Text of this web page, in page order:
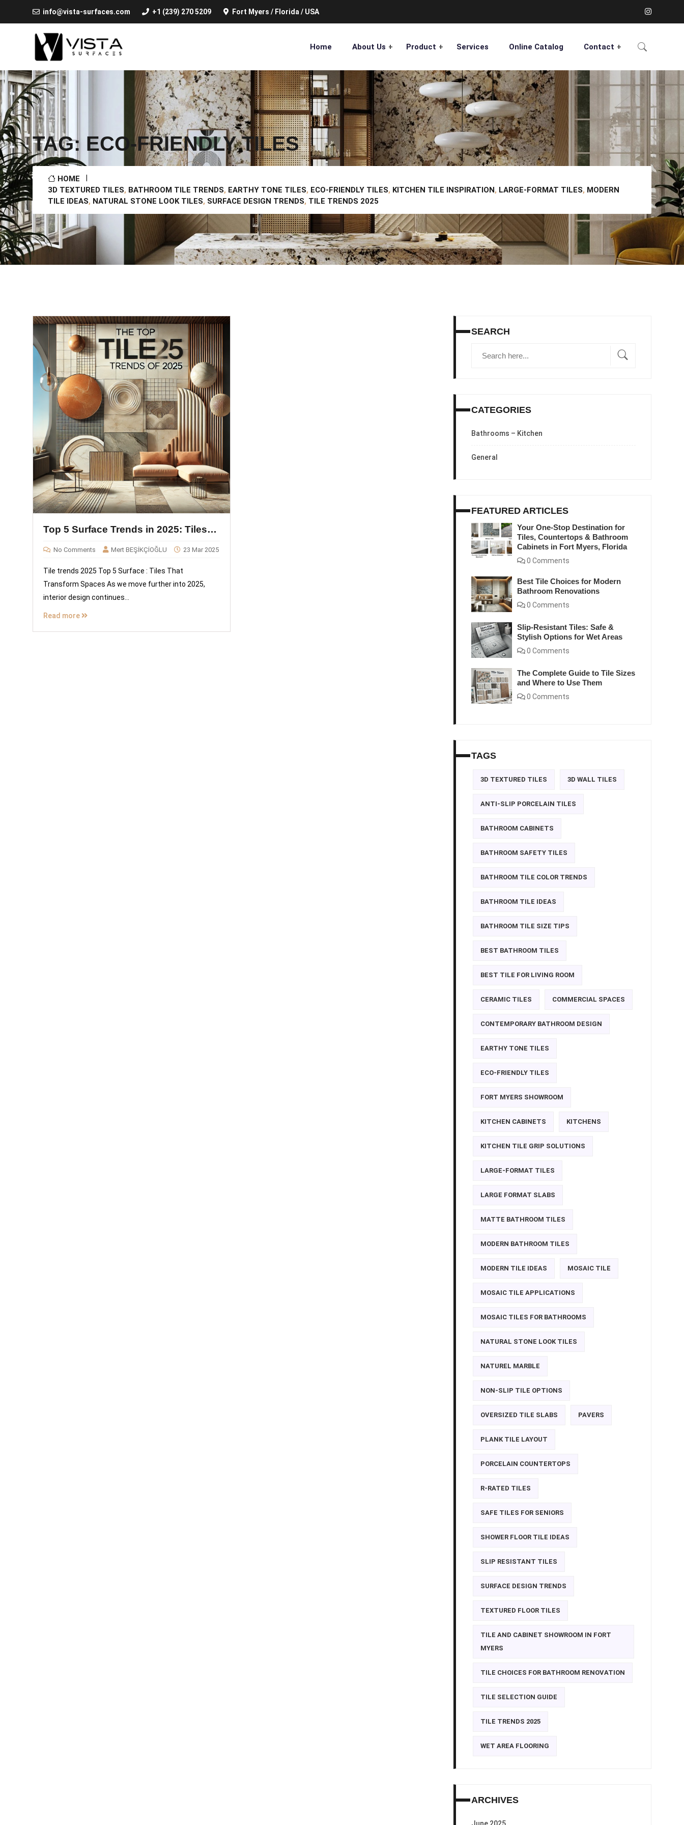
info@vista-surfaces.com +1 (239) 270 5209 Fort Myers / Florida / USA
Home About Us Product Services Online Catalog Contact
TAG: ECO-FRIENDLY TILES
HOME
3D TEXTURED TILES, BATHROOM TILE TRENDS, EARTHY TONE TILES, ECO-FRIENDLY TILES, KITCHEN TILE INSPIRATION, LARGE-FORMAT TILES, MODERN
TILE IDEAS, NATURAL STONE LOOK TILES, SURFACE DESIGN TRENDS, TILE TRENDS 2025
Top 5 Surface Trends in 2025: Tiles
No Comments Mert BEŞİKÇİOĞLU 23 Mar 2025
Tile trends 2025 Top 5 Surface : Tiles That
Transform Spaces As we move further into 2025,
interior design continues...
Read more
SEARCH
CATEGORIES
Bathrooms – Kitchen
General
FEATURED ARTICLES
Your One-Stop Destination for
Tiles, Countertops & Bathroom
Cabinets in Fort Myers, Florida
0 Comments
Best Tile Choices for Modern
Bathroom Renovations
0 Comments
Slip-Resistant Tiles: Safe &
Stylish Options for Wet Areas
0 Comments
The Complete Guide to Tile Sizes
and Where to Use Them
0 Comments
TAGS
3D TEXTURED TILES 3D WALL TILES
ANTI-SLIP PORCELAIN TILES
BATHROOM CABINETS
BATHROOM SAFETY TILES
BATHROOM TILE COLOR TRENDS
BATHROOM TILE IDEAS
BATHROOM TILE SIZE TIPS
BEST BATHROOM TILES
BEST TILE FOR LIVING ROOM
CERAMIC TILES COMMERCIAL SPACES
CONTEMPORARY BATHROOM DESIGN
EARTHY TONE TILES
ECO-FRIENDLY TILES
FORT MYERS SHOWROOM
KITCHEN CABINETS KITCHENS
KITCHEN TILE GRIP SOLUTIONS
LARGE-FORMAT TILES
LARGE FORMAT SLABS
MATTE BATHROOM TILES
MODERN BATHROOM TILES
MODERN TILE IDEAS MOSAIC TILE
MOSAIC TILE APPLICATIONS
MOSAIC TILES FOR BATHROOMS
NATURAL STONE LOOK TILES
NATUREL MARBLE
NON-SLIP TILE OPTIONS
OVERSIZED TILE SLABS PAVERS
PLANK TILE LAYOUT
PORCELAIN COUNTERTOPS
R-RATED TILES
SAFE TILES FOR SENIORS
SHOWER FLOOR TILE IDEAS
SLIP RESISTANT TILES
SURFACE DESIGN TRENDS
TEXTURED FLOOR TILES
TILE AND CABINET SHOWROOM IN FORT
MYERS
TILE CHOICES FOR BATHROOM RENOVATION
TILE SELECTION GUIDE
TILE TRENDS 2025
WET AREA FLOORING
ARCHIVES